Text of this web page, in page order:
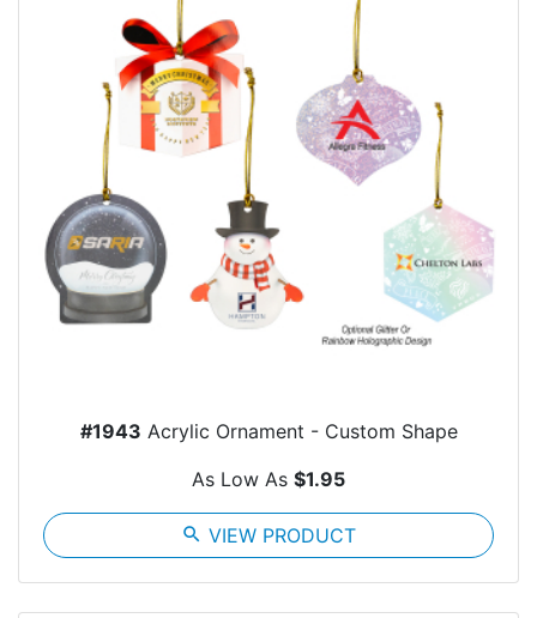
#1943 Acrylic Ornament - Custom Shape
As Low As $1.95
search VIEW PRODUCT